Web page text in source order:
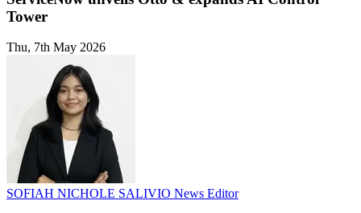
Tower
Thu, 7th May 2026
SOFIAH NICHOLE SALIVIO News Editor